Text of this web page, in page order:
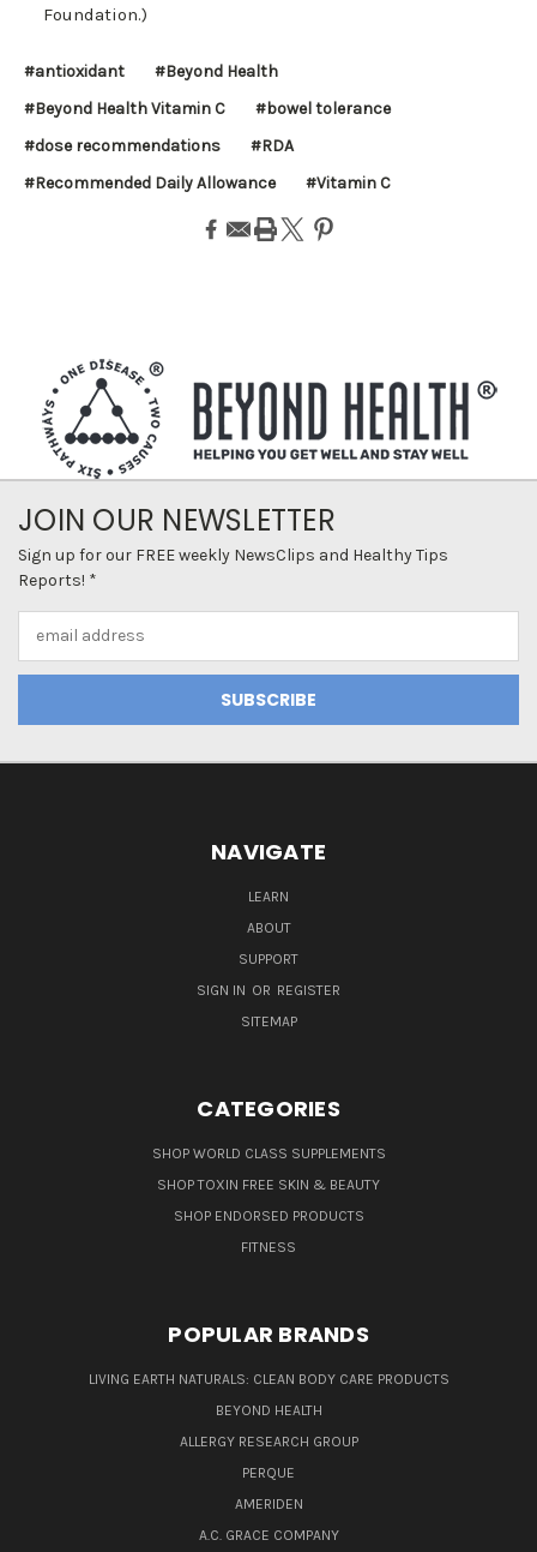
Foundation.)
#antioxidant
#Beyond Health
#Beyond Health Vitamin C
#bowel tolerance
#dose recommendations
#RDA
#Recommended Daily Allowance
#Vitamin C
JOIN OUR NEWSLETTER
Sign up for our FREE weekly NewsClips and Healthy Tips
Reports! *
NAVIGATE
LEARN
ABOUT
SUPPORT
SIGN IN OR REGISTER
SITEMAP
CATEGORIES
SHOP WORLD CLASS SUPPLEMENTS
SHOP TOXIN FREE SKIN & BEAUTY
SHOP ENDORSED PRODUCTS
FITNESS
POPULAR BRANDS
LIVING EARTH NATURALS: CLEAN BODY CARE PRODUCTS
BEYOND HEALTH
ALLERGY RESEARCH GROUP
PERQUE
AMERIDEN
A.C. GRACE COMPANY